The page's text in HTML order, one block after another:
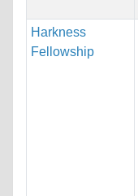
Harkness
Fellowship